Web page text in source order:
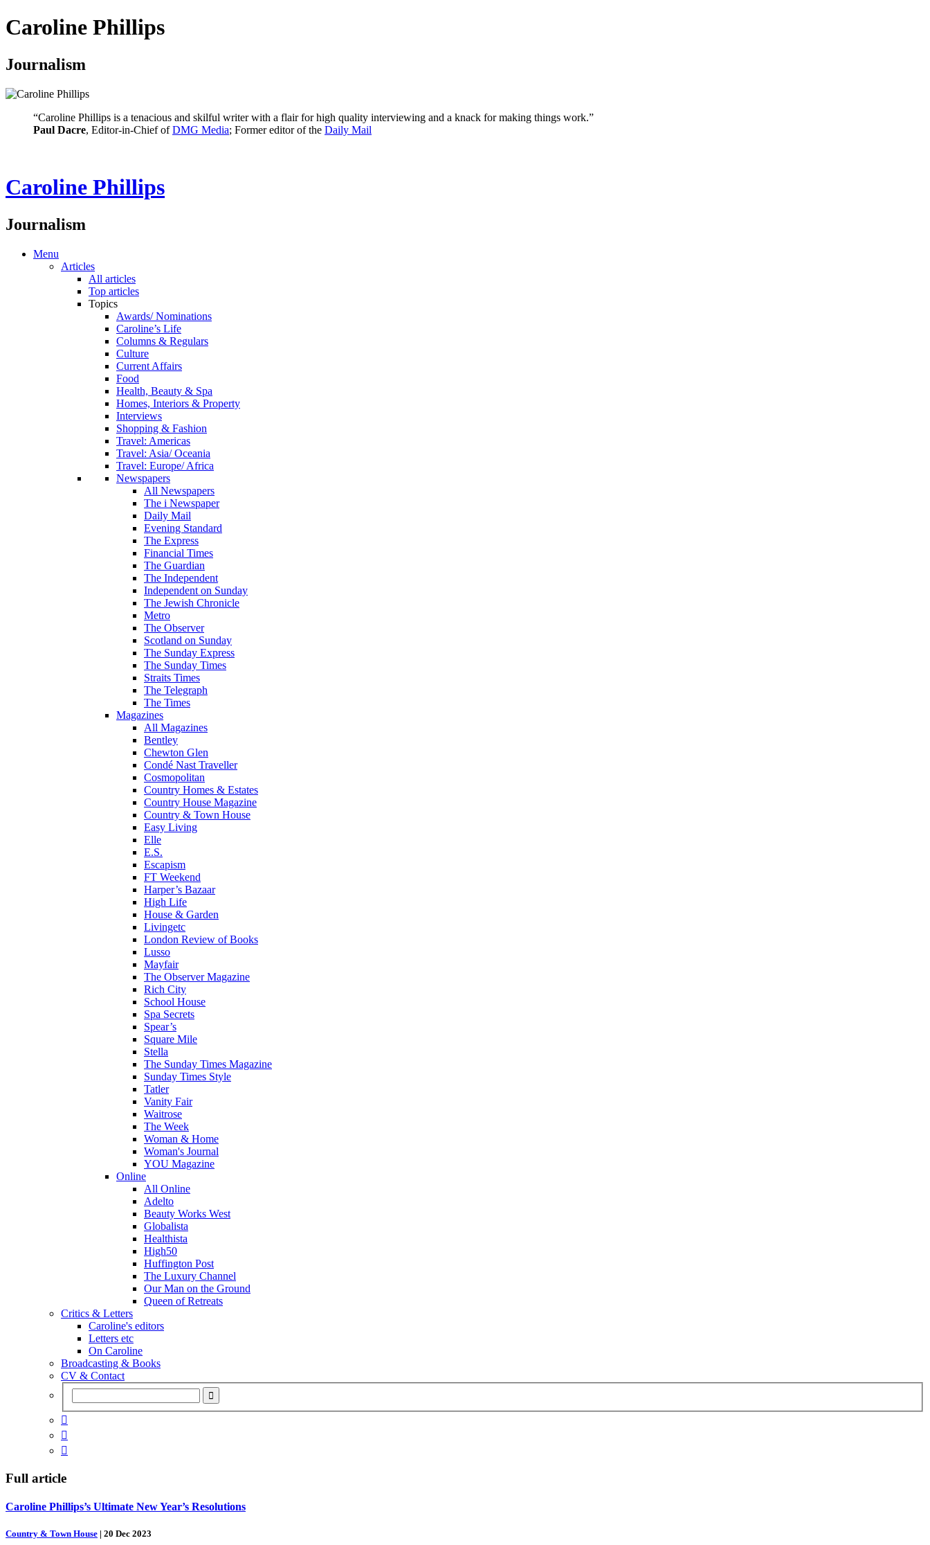
Caroline Phillips
Journalism
“Caroline Phillips is a tenacious and skilful writer with a flair for high quality interviewing and a knack for making things work.”
Paul Dacre, Editor-in-Chief ofDMG Media; Former editor of the Daily Mail
Caroline Phillips
Journalism
Menu
Articles
All articles
Top articles
Topics
Awards/ Nominations
Caroline’s Life
Columns & Regulars
Culture
Current Affairs
Food
Health, Beauty & Spa
Homes, Interiors & Property
Interviews
Shopping & Fashion
Travel: Americas
Travel: Asia/ Oceania
Travel: Europe/ Africa
Newspapers
All Newspapers
The i Newspaper
Daily Mail
Evening Standard
The Express
Financial Times
The Guardian
The Independent
Independent on Sunday
The Jewish Chronicle
Metro
The Observer
Scotland on Sunday
The Sunday Express
The Sunday Times
Straits Times
The Telegraph
The Times
Magazines
All Magazines
Bentley
Chewton Glen
Condé Nast Traveller
Cosmopolitan
Country Homes & Estates
Country House Magazine
Country & Town House
Easy Living
Elle
E.S.
Escapism
FT Weekend
Harper’s Bazaar
High Life
House & Garden
Livingetc
London Review of Books
Lusso
Mayfair
The Observer Magazine
Rich City
School House
Spa Secrets
Spear’s
Square Mile
Stella
The Sunday Times Magazine
Sunday Times Style
Tatler
Vanity Fair
Waitrose
The Week
Woman & Home
Woman's Journal
YOU Magazine
Online
All Online
Adelto
Beauty Works West
Globalista
Healthista
High50
Huffington Post
The Luxury Channel
Our Man on the Ground
Queen of Retreats
Critics & Letters
Caroline's editors
Letters etc
On Caroline
Broadcasting & Books
CV & Contact



Full article
Caroline Phillips’s Ultimate New Year’s Resolutions
Country & Town House | 20 Dec 2023